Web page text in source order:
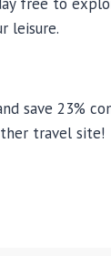
leisure.
save 23%
travel site!